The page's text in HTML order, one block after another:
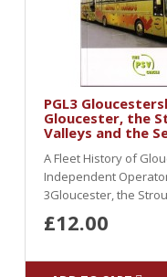
PGL3
Gloucester, the
Valleys and the
A Fleet History of
Independent
3Gloucester, the
£12.00